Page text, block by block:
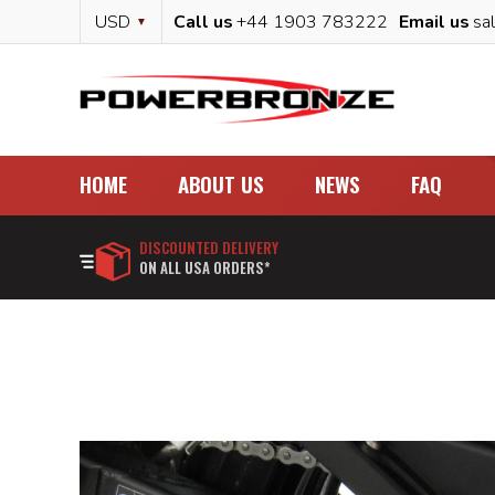
Content
Currency
USD Call us+44 1903 783222 Email us
HOME ABOUT US NEWS FAQ
DISCOUNTED DELIVERY
ON ALL USA ORDERS*
of
the
images